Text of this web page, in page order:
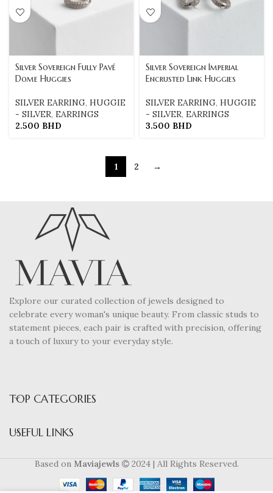
Silver Sovereign Fully Pavé
Dome Huggies
SILVER EARRING, HUGGIE
- SILVER, EARRINGS
2.500 BHD
Silver Sovereign Imperial
Encrusted Link Huggies
SILVER EARRING, HUGGIE
- SILVER, EARRINGS
3.500 BHD
1 2 →
Explore our curated collection of jewels designed to
celebrate every woman's unique beauty. From classic studs to
statement pieces, each pair is crafted with precision, offering
a touch of luxury to your everyday style.
TOP CATEGORIES
USEFUL LINKS
Based on Maviajewls 2024 | All Rights Reserved.